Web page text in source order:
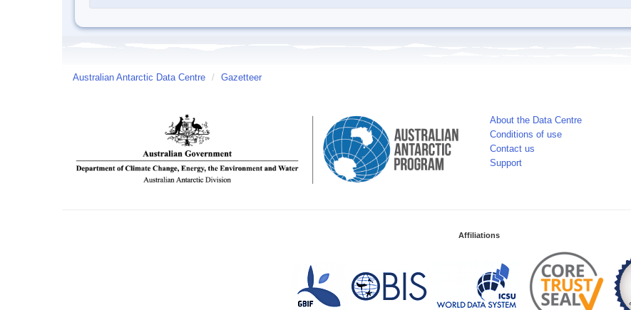
Australian Antarctic Data Centre / Gazetteer
About the Data Centre
Conditions of use
Contact us
Support
Affiliations